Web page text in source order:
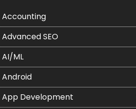
Accounting
Advanced SEO
AI/ML
Android
App Development